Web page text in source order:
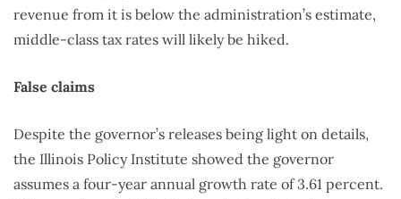
revenue from it is below the administration’s estimate,
middle-class tax rates will likely be hiked.
False claims
Despite the governor’s releases being light on details,
the Illinois Policy Institute showed the governor
assumes a four-year annual growth rate of 3.61 percent.